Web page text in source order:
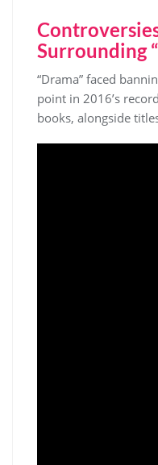
Surrounding
“Drama” faced
point in 2016’s
books, alongside